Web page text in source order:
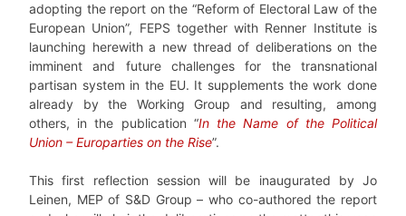
adopting the report on the “Reform of Electoral Law of the
European Union”, FEPS together with Renner Institute is
launching herewith a new thread of deliberations on the
imminent and future challenges for the transnational
partisan system in the EU. It supplements the work done
already by the Working Group and resulting, among
others, in the publication “In the Name of the Political
Union – Europarties on the Rise”.
This first reflection session will be inaugurated by Jo
Leinen, MEP of S&D Group – who co-authored the report